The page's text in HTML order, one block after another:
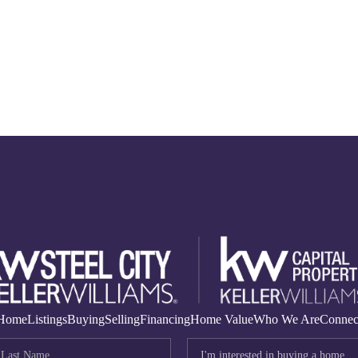
ListingsBuyingSellingFinancingHome ValueWho We Are